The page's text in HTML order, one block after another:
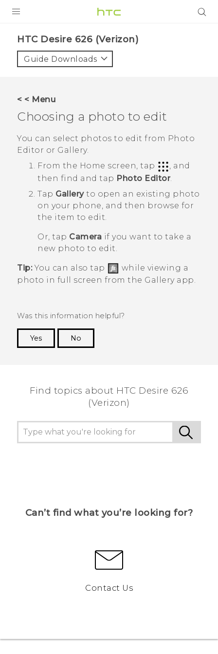
VIVE
VIVERSE
SUPPORT
HTC Devices & Accessories
Video Tutorials
BLOG
VIVERSE Blog
HTC Desire 626 (Verizon)‎
Guide Downloads
< < Menu
Choosing a photo to edit
You can select photos to edit from Photo
Editor or Gallery.
From the Home screen, tap
, and
then find and tap Photo Editor.
Tap Galleryto open an existing photo
on your phone, and then browse for
the item to edit.
Or, tap Camera if you want to take a
new photo to edit.
Tip:You can also tap
while viewing a
photo in full screen from the Galleryapp.
Was this information helpful?
Yes
No
Find topics about HTC Desire 626
(Verizon)
Can’t find what you’re looking for?
Contact Us